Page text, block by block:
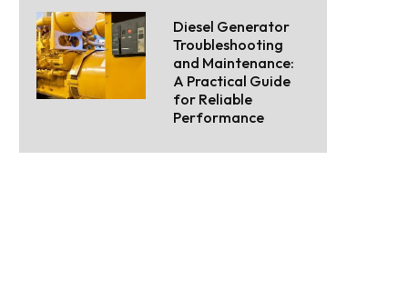
Diesel Generator
Troubleshooting
and Maintenance:
A Practical Guide
for Reliable
Performance